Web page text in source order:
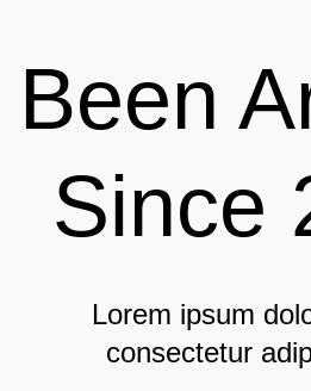
Been
Since
Lorem ipsum
consectetur